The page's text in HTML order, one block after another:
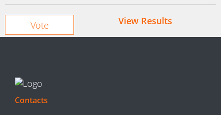
View Results
Contacts